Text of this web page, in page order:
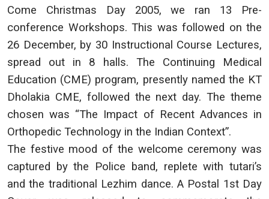
Come Christmas Day 2005, we ran 13 Pre-
conference Workshops. This was followed on the
26 December, by 30 Instructional Course Lectures,
spread out in 8 halls. The Continuing Medical
Education (CME) program, presently named the KT
Dholakia CME, followed the next day. The theme
chosen was “The Impact of Recent Advances in
Orthopedic Technology in the Indian Context”.
The festive mood of the welcome ceremony was
captured by the Police band, replete with tutari’s
and the traditional Lezhim dance. A Postal 1st Day